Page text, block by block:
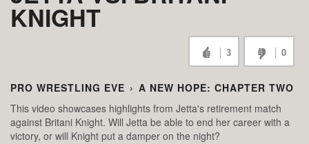
KNIGHT
3 0
PRO WRESTLING EVE › A NEW HOPE: CHAPTER TWO
This video showcases highlights from Jetta's retirement match
against Britani Knight. Will Jetta be able to end her career with a
victory, or will Knight put a damper on the night?